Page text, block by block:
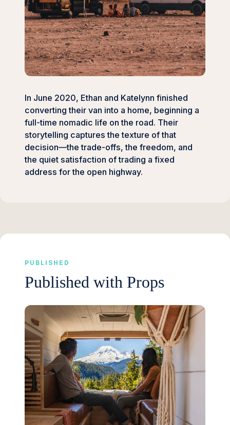
In June 2020, Ethan and Katelynn finished
converting their van into a home, beginning a
full-time nomadic life on the road. Their
storytelling captures the texture of that
decision—the trade-offs, the freedom, and
the quiet satisfaction of trading a fixed
address for the open highway.
PUBLISHED
Published with Props